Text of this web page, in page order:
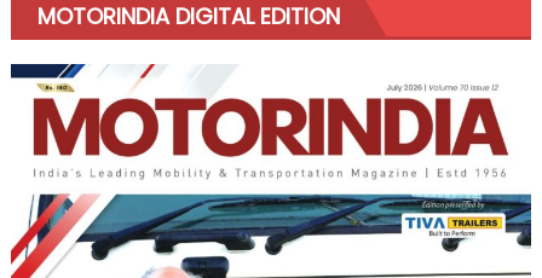
MOTORINDIA DIGITAL EDITION